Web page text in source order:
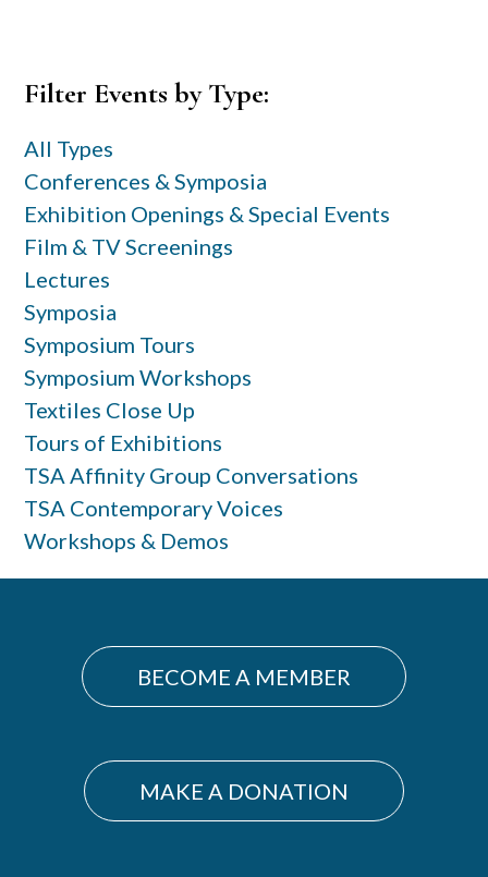
Primary
Filter Events by Type:
All Types
Conferences & Symposia
Exhibition Openings & Special Events
Film & TV Screenings
Lectures
Symposia
Symposium Tours
Symposium Workshops
Textiles Close Up
Tours of Exhibitions
TSA Affinity Group Conversations
TSA Contemporary Voices
Workshops & Demos
BECOME A MEMBER
MAKE A DONATION